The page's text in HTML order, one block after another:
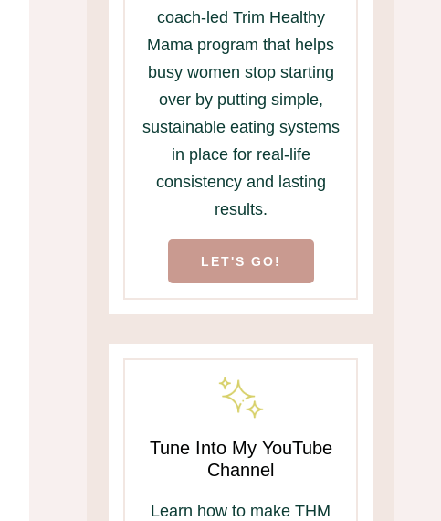
coach-led Trim Healthy
Mama program that helps
busy women stop starting
over by putting simple,
sustainable eating systems
in place for real-life
consistency and lasting
results.
LET'S GO!
Tune Into My YouTube
Channel
Learn how to make THM